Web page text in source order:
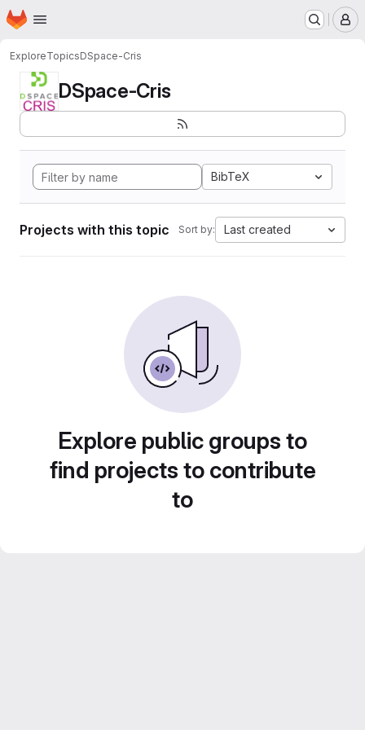
Skip to main content
Homepage
ExploreTopicsDSpace-Cris
DSpace-Cris
BibTeX
Projects with this topic Sort by: Last created
Explore public groups to
find projects to contribute
to